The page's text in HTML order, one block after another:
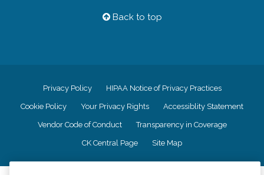
Back to top
Privacy Policy HIPAA Notice of Privacy Practices
Cookie Policy Your Privacy Rights Accessiblity Statement
Vendor Code of Conduct Transparency in Coverage
CK Central Page Site Map